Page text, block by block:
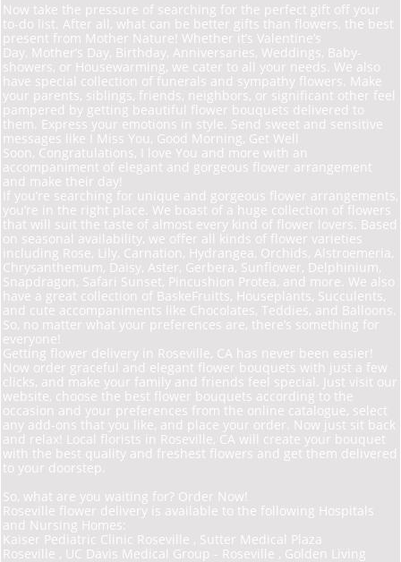
Now take the pressure of searching for the perfect gift off your
to-do list. After all, what can be better gifts than flowers, the best
present from Mother Nature! Whether it’s Valentine’s
Day, Mother’s Day, Birthday, Anniversaries, Weddings, Baby-
showers, or Housewarming, we cater to all your needs. We also
have special collection of funerals and sympathy flowers. Make
your parents, siblings, friends, neighbors, or significant other feel
pampered by getting beautiful flower bouquets delivered to
them. Express your emotions in style. Send sweet and sensitive
messages like I Miss You, Good Morning, Get Well
Soon, Congratulations, I love You and more with an
accompaniment of elegant and gorgeous flower arrangement
and make their day!
If you’re searching for unique and gorgeous flower arrangements,
you’re in the right place. We boast of a huge collection of flowers
that will suit the taste of almost every kind of flower lovers. Based
on seasonal availability, we offer all kinds of flower varieties
including Rose, Lily, Carnation, Hydrangea, Orchids, Alstroemeria,
Chrysanthemum, Daisy, Aster, Gerbera, Sunflower, Delphinium,
Snapdragon, Safari Sunset, Pincushion Protea, and more. We also
have a great collection of BaskeFruitts, Houseplants, Succulents,
and cute accompaniments like Chocolates, Teddies, and Balloons.
So, no matter what your preferences are, there’s something for
everyone!
Getting flower delivery in Roseville, CA has never been easier!
Now order graceful and elegant flower bouquets with just a few
clicks, and make your family and friends feel special. Just visit our
website, choose the best flower bouquets according to the
occasion and your preferences from the online catalogue, select
any add-ons that you like, and place your order. Now just sit back
and relax! Local florists in Roseville, CA will create your bouquet
with the best quality and freshest flowers and get them delivered
to your doorstep.
So, what are you waiting for? Order Now!
Roseville flower delivery is available to the following Hospitals
and Nursing Homes:
Kaiser Pediatric Clinic Roseville , Sutter Medical Plaza
Roseville , UC Davis Medical Group - Roseville , Golden Living